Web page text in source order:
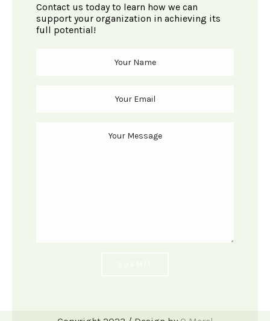
Contact us today to learn how we can
support your organization in achieving its
full potential!